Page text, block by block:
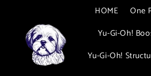
HOME One
Yu-Gi-Oh!
Yu-Gi-Oh!